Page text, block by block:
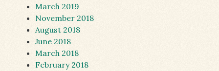
March 2019
November 2018
August 2018
June 2018
March 2018
February 2018